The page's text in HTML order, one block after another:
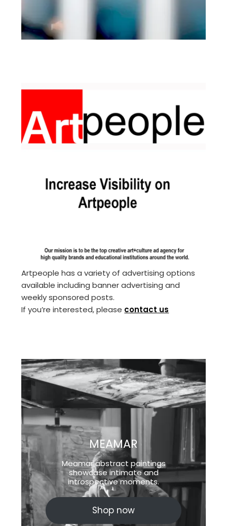
Artpeople has a variety of advertising options
available including banner advertising and
weekly sponsored posts.
If you’re interested, please contact us
MEAMAR
Meamar abstract paintings
showcase intimate and
introspective moments.
Shop now